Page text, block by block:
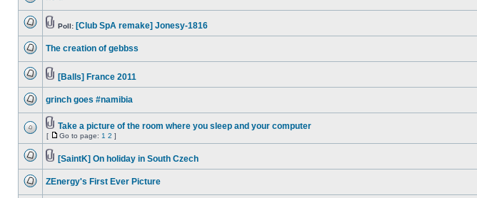
unread
posts
posts
Attachment(s)
Poll: [Club SpA remake] Jonesy-1816
unread
posts
The creation of gebbss
posts
Attachment(s)
[Balls] France 2011
unread
posts
grinch goes #namibia
unread
posts
Attachment(s)
Take a picture of the room where you sleep and your computer
[
Go
page
Go to page: 1 2 ]
posts
Attachment(s)
[SaintK] On holiday in South Czech
ZEnergy's First Ever Picture